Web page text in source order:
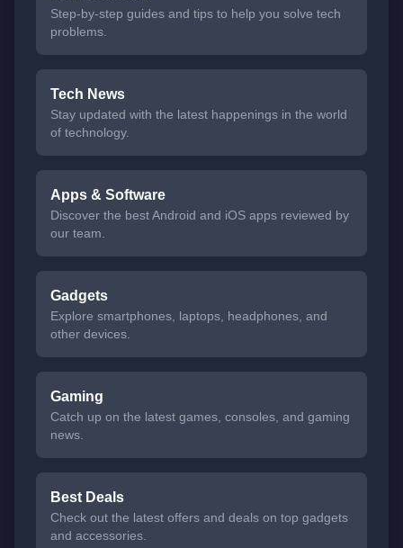
Step-by-step guides and tips to help you solve tech
problems.
Tech News
Stay updated with the latest happenings in the world
of technology.
Apps & Software
Discover the best Android and iOS apps reviewed by
our team.
Gadgets
Explore smartphones, laptops, headphones, and
other devices.
Gaming
Catch up on the latest games, consoles, and gaming
news.
Best Deals
Check out the latest offers and deals on top gadgets
and accessories.